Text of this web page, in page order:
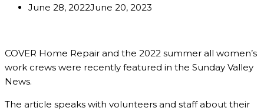
June 28, 2022June 20, 2023
COVER Home Repair and the 2022 summer all women’s
work crews were recently featured in the Sunday Valley
News.
The article speaks with volunteers and staff about their